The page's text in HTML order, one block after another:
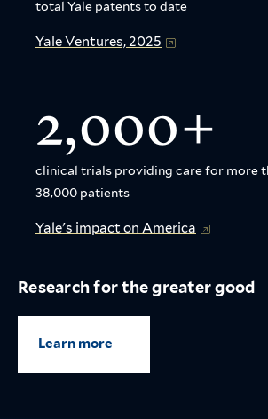
total Yale patents to date
Yale Ventures, 2025
2,000+
clinical trials providing care for more
38,000 patients
Yale's impact on America
Research for the greater good
Learn more